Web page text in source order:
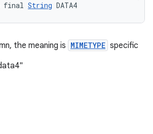
final String DATA4
the meaning is MIMETYPE specific